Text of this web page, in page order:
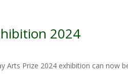
2024
Arts Prize 2024 exhibition can now